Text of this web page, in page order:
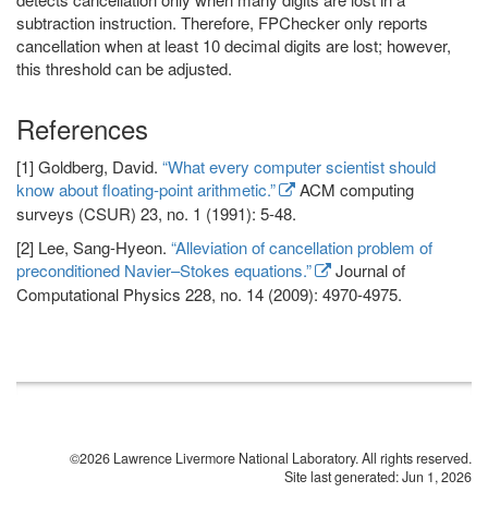
subtraction instruction. Therefore, FPChecker only reports
cancellation when at least 10 decimal digits are lost; however,
this threshold can be adjusted.
References
[1] Goldberg, David. “What every computer scientist should
know about floating-point arithmetic.”
ACM computing
surveys (CSUR) 23, no. 1 (1991): 5-48.
[2] Lee, Sang-Hyeon. “Alleviation of cancellation problem of
preconditioned Navier–Stokes equations.”
Journal of
Computational Physics 228, no. 14 (2009): 4970-4975.
©2026 Lawrence Livermore National Laboratory. All rights reserved.
Site last generated: Jun 1, 2026